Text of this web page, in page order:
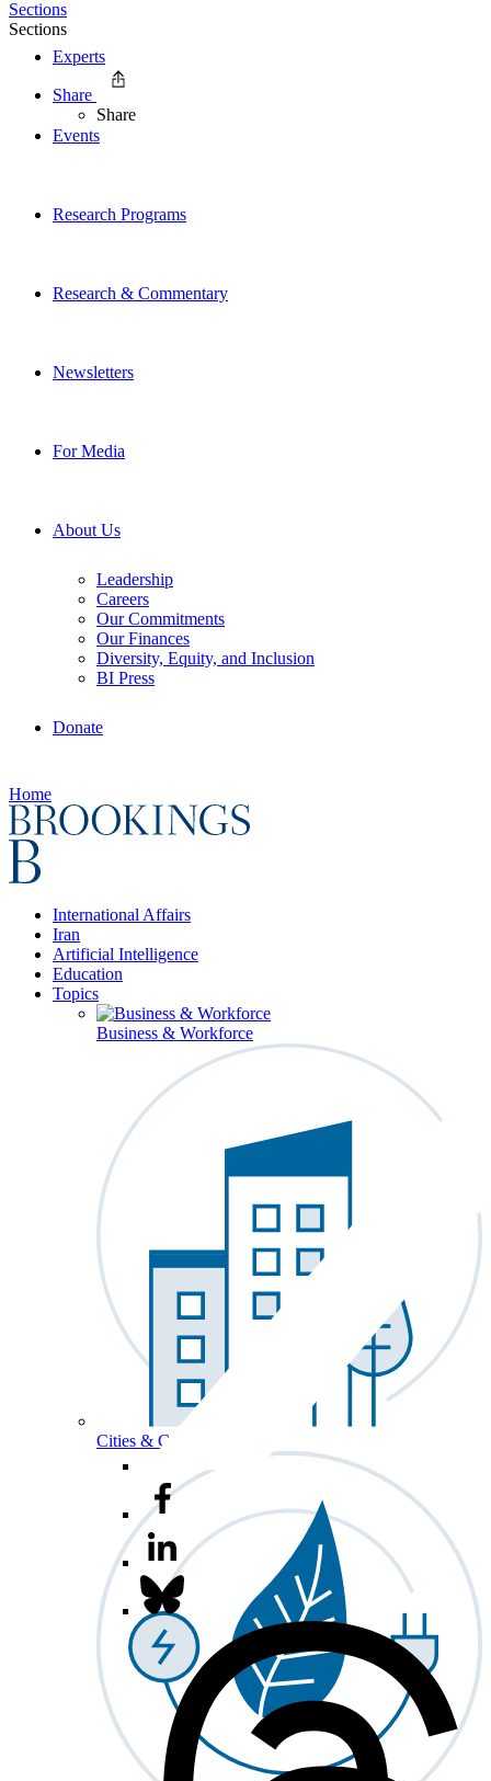
Experts
Events
Research Programs
Research & Commentary
Newsletters
For Media
About Us
Leadership
Careers
Our Commitments
Our Finances
Diversity, Equity, and Inclusion
BI Press
Donate
Home
International Affairs
Iran
Artificial Intelligence
Education
Topics
Business & Workforce
Cities & Communities
Sections
Sections
Share
Share